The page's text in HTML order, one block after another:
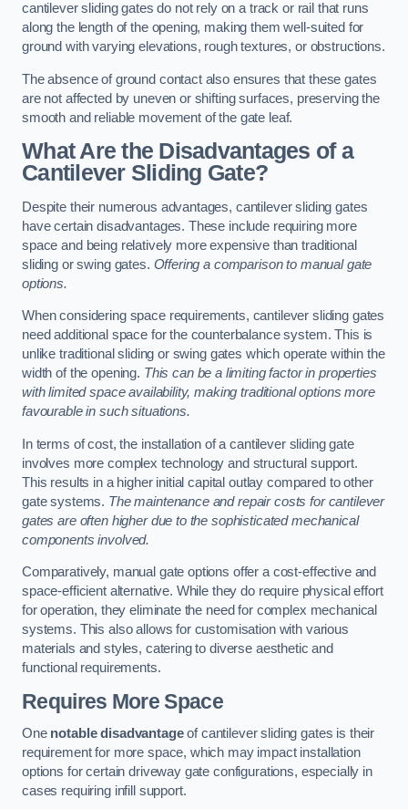
cantilever sliding gates do not rely on a track or rail that runs
along the length of the opening, making them well-suited for
ground with varying elevations, rough textures, or obstructions.
The absence of ground contact also ensures that these gates
are not affected by uneven or shifting surfaces, preserving the
smooth and reliable movement of the gate leaf.
What Are the Disadvantages of a
Cantilever Sliding Gate?
Despite their numerous advantages, cantilever sliding gates
have certain disadvantages. These include requiring more
space and being relatively more expensive than traditional
sliding or swing gates. Offering a comparison to manual gate
options.
When considering space requirements, cantilever sliding gates
need additional space for the counterbalance system. This is
unlike traditional sliding or swing gates which operate within the
width of the opening. This can be a limiting factor in properties
with limited space availability, making traditional options more
favourable in such situations.
In terms of cost, the installation of a cantilever sliding gate
involves more complex technology and structural support.
This results in a higher initial capital outlay compared to other
gate systems. The maintenance and repair costs for cantilever
gates are often higher due to the sophisticated mechanical
components involved.
Comparatively, manual gate options offer a cost-effective and
space-efficient alternative. While they do require physical effort
for operation, they eliminate the need for complex mechanical
systems. This also allows for customisation with various
materials and styles, catering to diverse aesthetic and
functional requirements.
Requires More Space
One notable disadvantageof cantilever sliding gates is their
requirement for more space, which may impact installation
options for certain driveway gate configurations, especially in
cases requiring infill support.